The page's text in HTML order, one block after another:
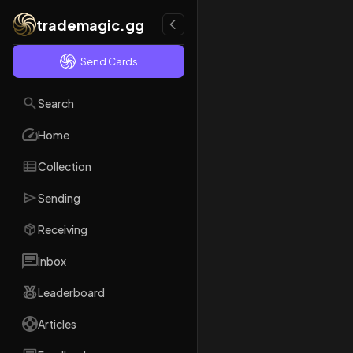
trademagic.gg
Send Cards
Search
Home
Collection
Sending
Receiving
Inbox
Leaderboard
Articles